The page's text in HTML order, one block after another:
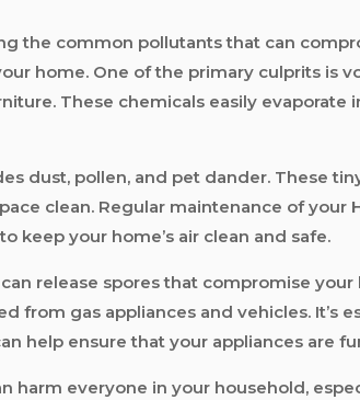
the common pollutants that can
home. One of the primary culprits is
These chemicals easily evaporate
dust, pollen, and pet dander. These
clean. Regular maintenance of your
keep your home’s air clean and safe.
release spores that compromise
from gas appliances and vehicles. It’s
help ensure that your appliances are
harm everyone in your household,